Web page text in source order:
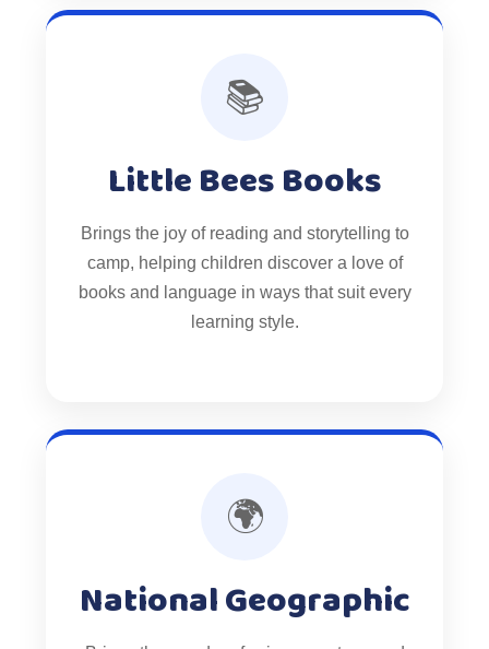
📚
Little Bees Books
Brings the joy of reading and storytelling to
camp, helping children discover a love of
books and language in ways that suit every
learning style.
🌍
National Geographic